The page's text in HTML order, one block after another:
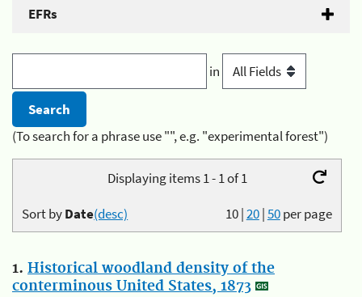
EFRs
in
(To search for a phrase use "", e.g. "experimental forest")
Displaying items 1 - 1 of 1
10|20|50per page
Sort byDate(desc)
1. Historical woodland density of the
conterminous United States, 1873